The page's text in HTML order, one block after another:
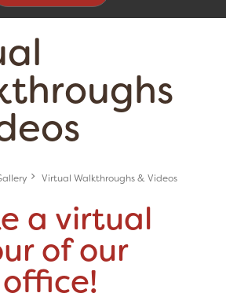
Virtual Walkthroughs & Videos
a virtual
of our
office!